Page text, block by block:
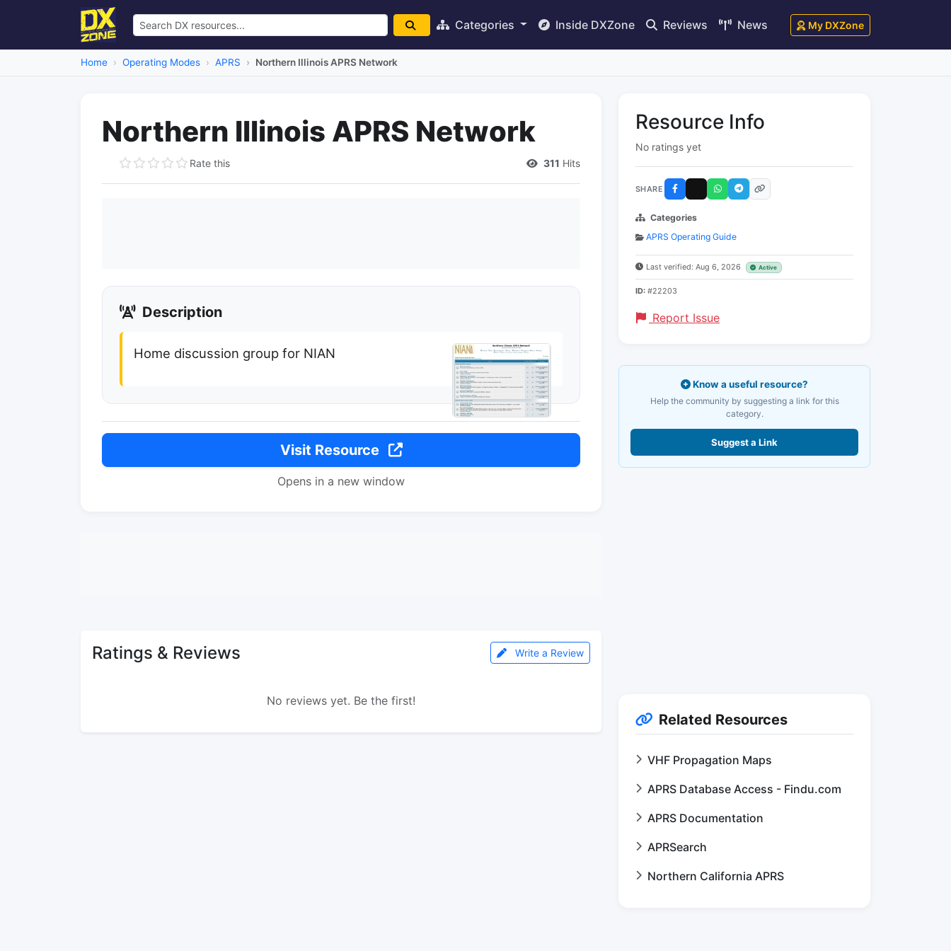
Categories Inside DXZone Reviews News My DXZone
Home Operating Modes APRS Northern Illinois APRS Network
Northern Illinois APRS Network
Rate this 311 Hits
Description
Home discussion group for NIAN
Visit Resource
Opens in a new window
Ratings & Reviews Write a Review
No reviews yet. Be the first!
Resource Info
No ratings yet
SHARE
Categories
APRS Operating Guide
Last verified: Aug 6, 2026 Active
ID: #22203
Report Issue
Know a useful resource?
Help the community by suggesting a link for this
category.
Suggest a Link
Related Resources
VHF Propagation Maps
APRS Database Access - Findu.com
APRS Documentation
APRSearch
Northern California APRS